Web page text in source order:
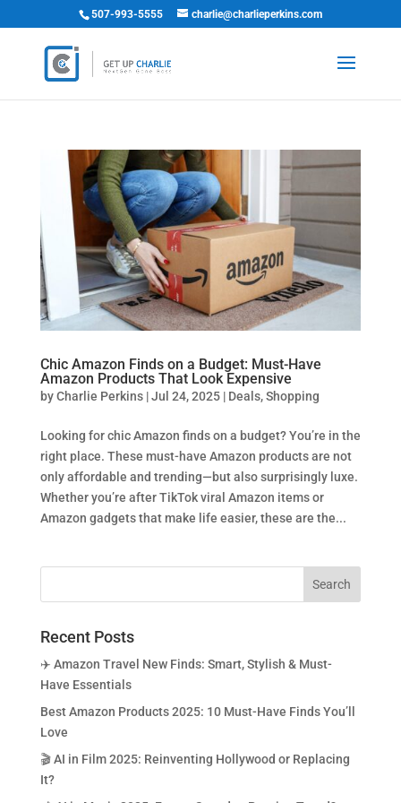
507-993-5555 charlie@charlieperkins.com
Chic Amazon Finds on a Budget: Must-Have
Amazon Products That Look Expensive
byCharlie Perkins|Jul 24, 2025| Deals,Shopping
Looking for chic Amazon finds on a budget? You’re in the
right place. These must-have Amazon products are not
only affordable and trending—but also surprisingly luxe.
Whether you’re after TikTok viral Amazon items or
Amazon gadgets that make life easier, these are the...
Recent Posts
✈️ Amazon Travel New Finds: Smart, Stylish & Must-
Have Essentials
Best Amazon Products 2025: 10 Must-Have Finds You’ll
Love
🎬 AI in Film 2025: Reinventing Hollywood or Replacing
It?